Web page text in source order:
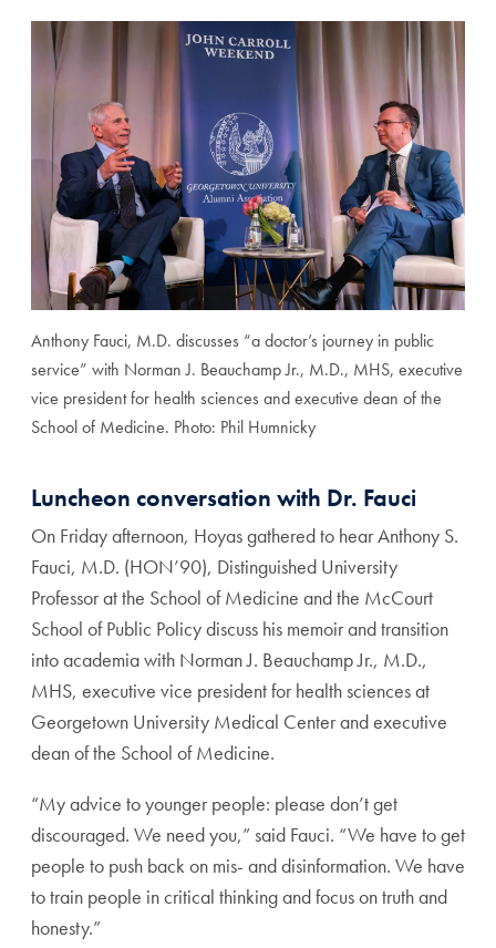
Anthony Fauci, M.D. discusses “a doctor’s journey in public
service” with Norman J. Beauchamp Jr., M.D., MHS, executive
vice president for health sciences and executive dean of the
School of Medicine. Photo: Phil Humnicky
Luncheon conversation with Dr. Fauci
On Friday afternoon, Hoyas gathered to hear Anthony S.
Fauci, M.D. (HON’90), Distinguished University
Professor at the School of Medicine and the McCourt
School of Public Policy discuss his memoir and transition
into academia with Norman J. Beauchamp Jr., M.D.,
MHS, executive vice president for health sciences at
Georgetown University Medical Center and executive
dean of the School of Medicine.
“My advice to younger people: please don’t get
discouraged. We need you,” said Fauci. “We have to get
people to push back on mis- and disinformation. We have
to train people in critical thinking and focus on truth and
honesty.”